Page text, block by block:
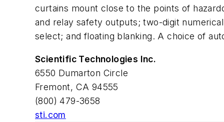
curtains mount close to the points of
and relay safety outputs; two-digit
select; and floating blanking. A choice of
Scientific Technologies Inc.
6550 Dumarton Circle
Fremont, CA 94555
(800) 479-3658
sti.com